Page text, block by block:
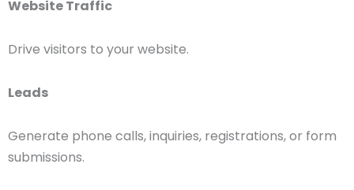
Website Traffic
Drive visitors to your website.
Leads
Generate phone calls, inquiries, registrations, or form
submissions.